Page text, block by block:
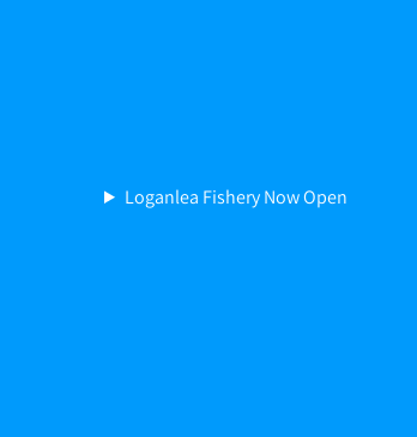
Loganlea Fishery Now Open